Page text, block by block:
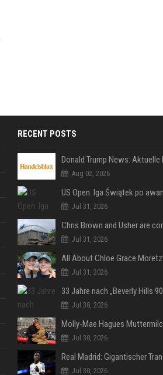
RECENT POSTS
Aug 02, 2026
Jul 31, 2026
Jul 31, 2026
Jul 31, 2026
Jul 30, 2026
Jul 30, 2026
Jul 30, 2026